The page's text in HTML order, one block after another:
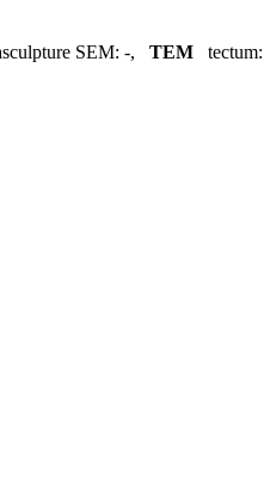
SEM: -, TEM tectum: